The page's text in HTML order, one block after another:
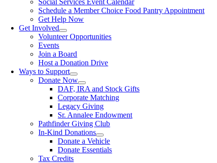
Social Services Event Calendar
Schedule a Member Choice Food Pantry Appointment
Get Help Now
Get Involved
Volunteer Opportunities
Events
Join a Board
Host a Donation Drive
Ways to Support
Donate Now
DAF, IRA and Stock Gifts
Corporate Matching
Legacy Giving
Sr. Annalee Endowment
Pathfinder Giving Club
In-Kind Donations
Donate a Vehicle
Donate Essentials
Tax Credits